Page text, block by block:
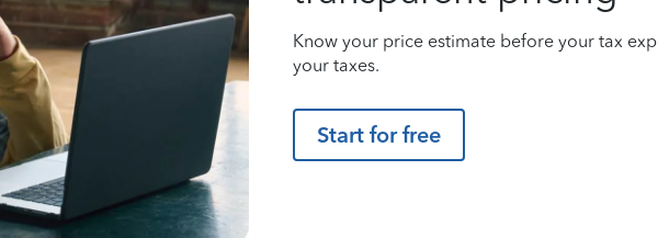
Know your price estimate before your tax
your taxes.
Start for free